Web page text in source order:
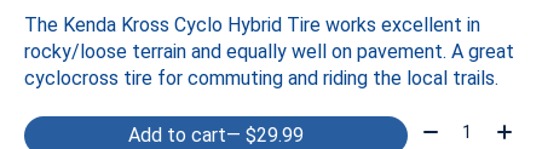
The Kenda Kross Cyclo Hybrid Tire works excellent in
rocky/loose terrain and equally well on pavement. A great
cyclocross tire for commuting and riding the local trails.
Add to cart — $29.99 Quantity: